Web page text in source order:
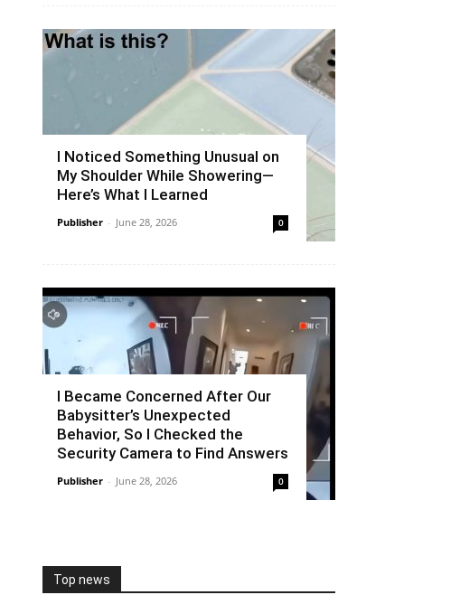
I Noticed Something Unusual on
My Shoulder While Showering—
Here’s What I Learned
Publisher - June 28, 2026 0
I Became Concerned After Our
Babysitter’s Unexpected
Behavior, So I Checked the
Security Camera to Find Answers
Publisher - June 28, 2026 0
Top news